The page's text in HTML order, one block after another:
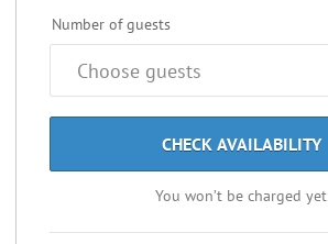
Number of guests
CHECK AVAILABILITY
You won’t be charged yet